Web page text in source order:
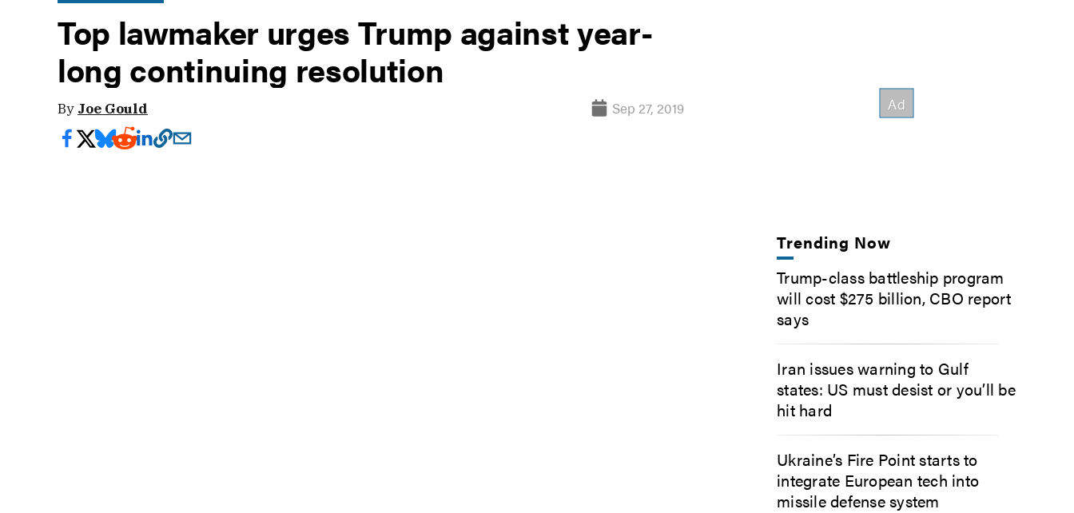
Top lawmaker urges Trump against year-
long continuing resolution
By Joe Gould Sep 27, 2019
Trending Now
Trump-class battleship program
will cost $275 billion, CBO report
says
Iran issues warning to Gulf
states: US must desist or you’ll be
hit hard
Ukraine’s Fire Point starts to
integrate European tech into
missile defense system